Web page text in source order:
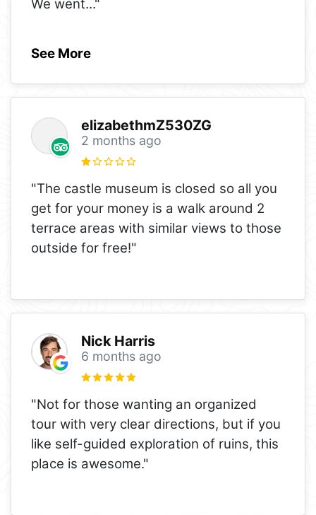
We went..."
See More
elizabethmZ530ZG
2 months ago
"The castle museum is closed so all you
get for your money is a walk around 2
terrace areas with similar views to those
outside for free!"
Nick Harris
6 months ago
"Not for those wanting an organized
tour with very clear directions, but if you
like self-guided exploration of ruins, this
place is awesome."